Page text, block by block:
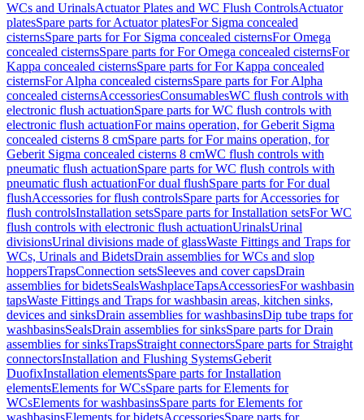
WCs and UrinalsActuator Plates and WC Flush ControlsActuator
platesSpare parts for Actuator platesFor Sigma concealed
cisternsSpare parts for For Sigma concealed cisternsFor Omega
concealed cisternsSpare parts for For Omega concealed cisternsFor
Kappa concealed cisternsSpare parts for For Kappa concealed
cisternsFor Alpha concealed cisternsSpare parts for For Alpha
concealed cisternsAccessoriesConsumablesWC flush controls with
electronic flush actuationSpare parts for WC flush controls with
electronic flush actuationFor mains operation, for Geberit Sigma
concealed cisterns 8 cmSpare parts for For mains operation, for
Geberit Sigma concealed cisterns 8 cmWC flush controls with
pneumatic flush actuationSpare parts for WC flush controls with
pneumatic flush actuationFor dual flushSpare parts for For dual
flushAccessories for flush controlsSpare parts for Accessories for
flush controlsInstallation setsSpare parts for Installation setsFor WC
flush controls with electronic flush actuationUrinalsUrinal
divisionsUrinal divisions made of glassWaste Fittings and Traps for
WCs, Urinals and BidetsDrain assemblies for WCs and slop
hoppersTrapsConnection setsSleeves and cover capsDrain
assemblies for bidetsSealsWashplaceTapsAccessoriesFor washbasin
tapsWaste Fittings and Traps for washbasin areas, kitchen sinks,
devices and sinksDrain assemblies for washbasinsDip tube traps for
washbasinsSealsDrain assemblies for sinksSpare parts for Drain
assemblies for sinksTrapsStraight connectorsSpare parts for Straight
connectorsInstallation and Flushing SystemsGeberit
DuofixInstallation elementsSpare parts for Installation
elementsElements for WCsSpare parts for Elements for
WCsElements for washbasinsSpare parts for Elements for
washbasinsElements for bidetsAccessoriesSpare parts for